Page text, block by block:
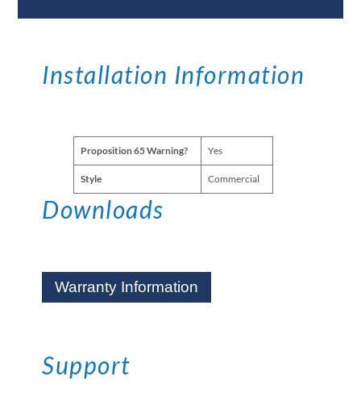
Installation Information
Proposition 65 Warning? Yes
Style Commercial
Downloads
Warranty Information
Support